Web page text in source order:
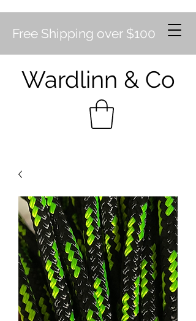
Free Shipping over $100
Wardlinn & Co